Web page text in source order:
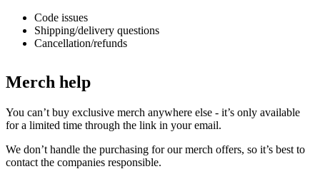
Code issues
Shipping/delivery questions
Cancellation/refunds
Merch help
You can’t buy exclusive merch anywhere else - it’s only available
for a limited time through the link in your email.
We don’t handle the purchasing for our merch offers, so it’s best to
contact the companies responsible.